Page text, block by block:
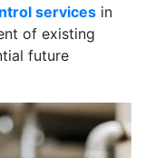
services in
of existing
future